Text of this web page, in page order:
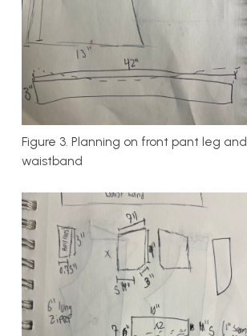
Figure 3. Planning on front pant leg and
waistband